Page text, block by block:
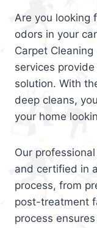
Are you looking
odors in your
Carpet
services
solution. With
deep cleans,
your home
Our
and certified in
process, from
post-treatment
process